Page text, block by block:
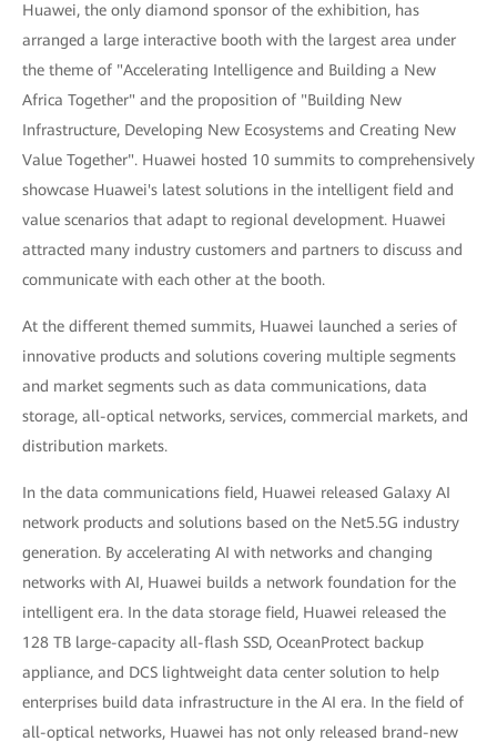
Huawei, the only diamond sponsor of the exhibition, has
arranged a large interactive booth with the largest area under
the theme of "Accelerating Intelligence and Building a New
Africa Together" and the proposition of "Building New
Infrastructure, Developing New Ecosystems and Creating New
Value Together". Huawei hosted 10 summits to comprehensively
showcase Huawei's latest solutions in the intelligent field and
value scenarios that adapt to regional development. Huawei
attracted many industry customers and partners to discuss and
communicate with each other at the booth.
At the different themed summits, Huawei launched a series of
innovative products and solutions covering multiple segments
and market segments such as data communications, data
storage, all-optical networks, services, commercial markets, and
distribution markets.
In the data communications field, Huawei released Galaxy AI
network products and solutions based on the Net5.5G industry
generation. By accelerating AI with networks and changing
networks with AI, Huawei builds a network foundation for the
intelligent era. In the data storage field, Huawei released the
128 TB large-capacity all-flash SSD, OceanProtect backup
appliance, and DCS lightweight data center solution to help
enterprises build data infrastructure in the AI era. In the field of
all-optical networks, Huawei has not only released brand-new